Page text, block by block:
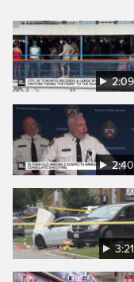
2:09
2:40
3:21